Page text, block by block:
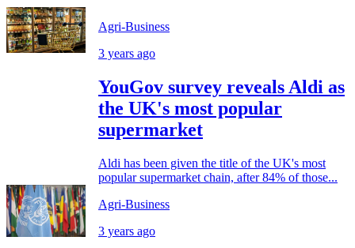
Agri-Business
3 years ago
YouGov survey reveals Aldi as
the UK's most popular
supermarket
Aldi has been given the title of the UK's most
popular supermarket chain, after 84% of those...
Agri-Business
3 years ago